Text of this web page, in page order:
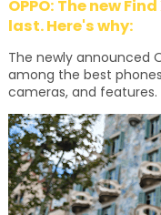
OPPO: The new
last. Here's why:
The newly announced
among the best
cameras, and features.